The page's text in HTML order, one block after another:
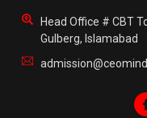
Head Office # CBT
Gulberg, Islamabad